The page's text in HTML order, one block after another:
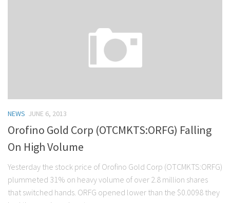
NEWS JUNE 6, 2013
Orofino Gold Corp (OTCMKTS:ORFG) Falling
On High Volume
Yesterday the stock price of Orofino Gold Corp (OTCMKTS:ORFG)
plummeted 31% on heavy volume of over 2.8 million shares
that switched hands. ORFG opened lower than the $0.0098 they